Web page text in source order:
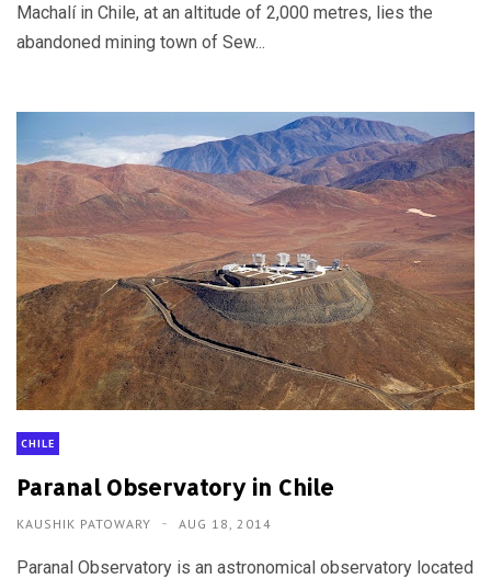
Machalí in Chile, at an altitude of 2,000 metres, lies the
abandoned mining town of Sew...
CHILE
Paranal Observatory in Chile
KAUSHIK PATOWARY AUG 18, 2014
Paranal Observatory is an astronomical observatory located